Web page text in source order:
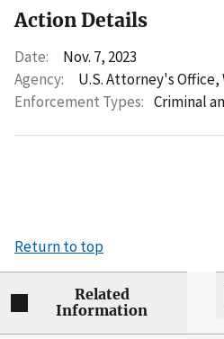
Action Details
Date:
Nov. 7, 2023
Agency:
U.S. Attorney's
Enforcement Types: Criminal
Return to top
Related
Information